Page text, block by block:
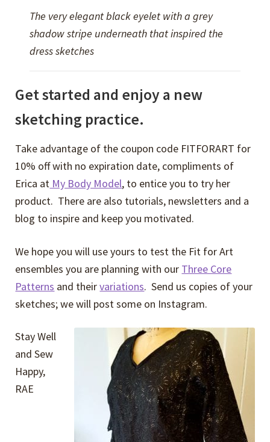
The very elegant black eyelet with a grey
shadow stripe underneath that inspired the
dress sketches
Get started and enjoy a new
sketching practice.
Take advantage of the coupon code FITFORART for
10% off with no expiration date, compliments of
Erica at My Body Model, to entice you to try her
product. There are also tutorials, newsletters and a
blog to inspire and keep you motivated.
We hope you will use yours to test the Fit for Art
ensembles you are planning with our Three Core
Patterns and theirvariations. Send us copies of your
sketches; we will post some on Instagram.
Stay Well
and Sew
Happy,
RAE